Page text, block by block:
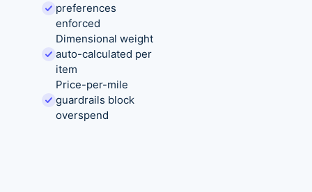
preferences
enforced
Dimensional weight
auto-calculated per
item
Price-per-mile
guardrails block
overspend